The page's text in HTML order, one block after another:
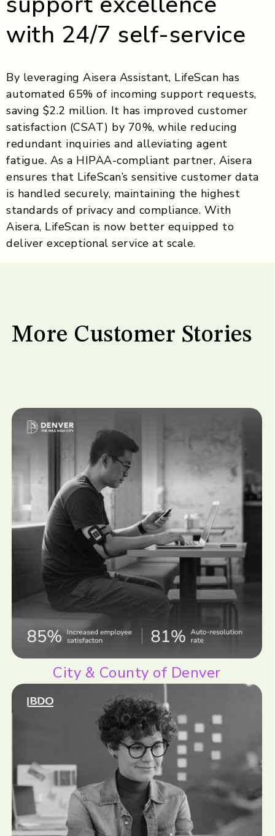
with 24/7 self-service
By leveraging Aisera Assistant, LifeScan has
automated 65% of incoming support requests,
saving $2.2 million. It has improved customer
satisfaction (CSAT) by 70%, while reducing
redundant inquiries and alleviating agent
fatigue. As a HIPAA-compliant partner, Aisera
ensures that LifeScan’s sensitive customer data
is handled securely, maintaining the highest
standards of privacy and compliance. With
Aisera, LifeScan is now better equipped to
deliver exceptional service at scale.
More Customer Stories
City & County of Denver